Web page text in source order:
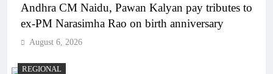
Andhra CM Naidu, Pawan Kalyan pay tributes to
ex-PM Narasimha Rao on birth anniversary
August 6, 2026
REGIONAL